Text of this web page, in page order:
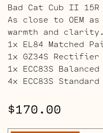
Bad Cat Cub II
As close to OEM
warmth and clarity.
1x EL84 Matched
1x GZ34S Rectifier
1x ECC83S
4x ECC83S
$170.00